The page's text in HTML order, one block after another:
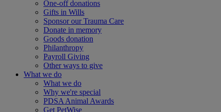
One-off donations
Gifts in Wills
Sponsor our Trauma Care
Donate in memory
Goods donation
Philanthropy
Payroll Giving
Other ways to give
What we do
What we do
Why we're special
PDSA Animal Awards
Get PetWise